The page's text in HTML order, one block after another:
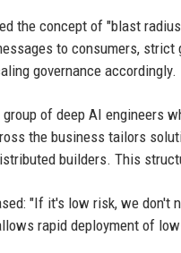
the concept of "blast
to consumers,
governance accordingly.
of deep AI engineers
the business tailors
builders. This
"If it's low risk, we don't
rapid deployment of